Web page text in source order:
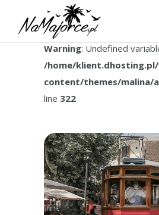
TAG:SOLLER
Warning: Undefined
/home/
content/themes/malina/
line 322